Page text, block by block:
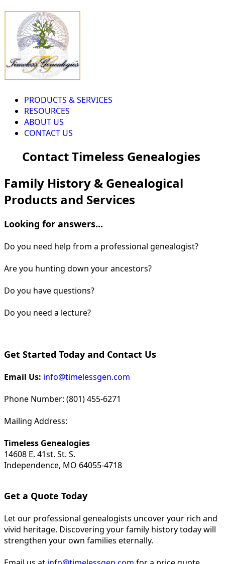
PRODUCTS & SERVICES
RESOURCES
ABOUT US
CONTACT US
Contact Timeless Genealogies
Family History & Genealogical
Products and Services
Looking for answers...
Do you need help from a professional genealogist?
Are you hunting down your ancestors?
Do you have questions?
Do you need a lecture?
Get Started Today and Contact Us
Email Us: info@timelessgen.com
Phone Number: (801) 455-6271
Mailing Address:
Timeless Genealogies
14608 E. 41st. St. S.
Independence, MO 64055-4718
Get a Quote Today
Let our professional genealogists uncover your rich and
vivid heritage. Discovering your family history today will
strengthen your own families eternally.